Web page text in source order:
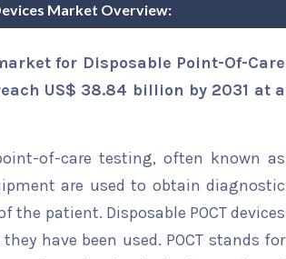
Market Overview:
for Disposable Point-Of-Care
US$ 38.84 billion by 2031 at a
of-care testing, often known as
are used to obtain diagnostic
the patient. Disposable POCT devices
have been used. POCT stands for